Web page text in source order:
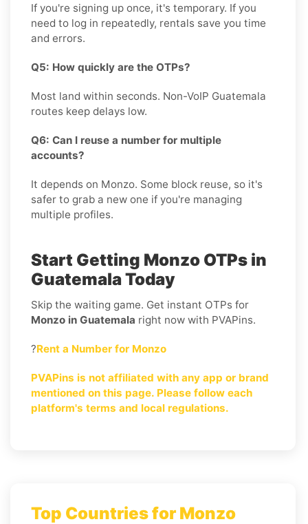
If you're signing up once, it's temporary. If you
need to log in repeatedly, rentals save you time
and errors.
Q5: How quickly are the OTPs?
Most land within seconds. Non-VoIP Guatemala
routes keep delays low.
Q6: Can I reuse a number for multiple
accounts?
It depends on Monzo. Some block reuse, so it's
safer to grab a new one if you're managing
multiple profiles.
Start Getting Monzo OTPs in
Guatemala Today
Skip the waiting game. Get instant OTPs for
Monzo in Guatemala right now with PVAPins.
?Rent a Number for Monzo
PVAPins is not affiliated with any app or brand
mentioned on this page. Please follow each
platform's terms and local regulations.
Top Countries for Monzo